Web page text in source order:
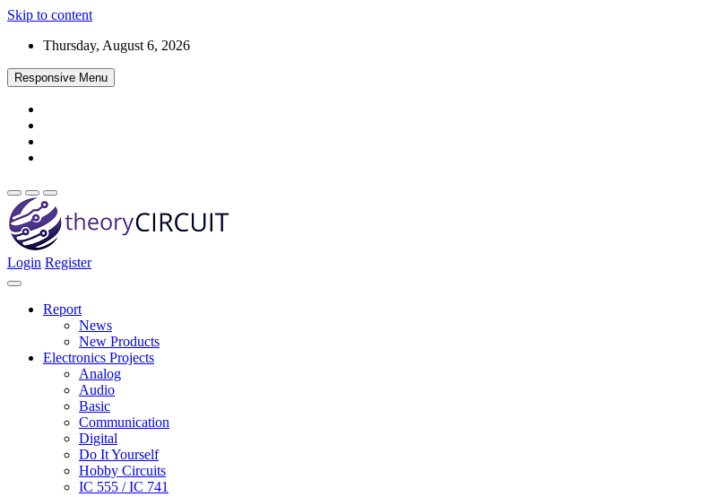
Skip to content
Thursday, August 6, 2026
Responsive Menu
theoryCIRCUIT – The Online Community for Electronics and Circuit Design
Login Register
Report
News
New Products
Electronics Projects
Analog
Audio
Basic
Communication
Digital
Do It Yourself
Hobby Circuits
IC 555 / IC 741